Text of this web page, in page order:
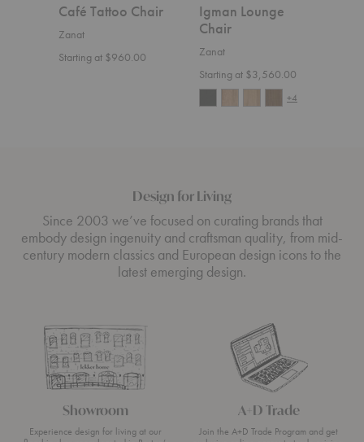
Café Tattoo Chair
Zanat
Starting at $960.00
Igman Lounge
Chair
Zanat
Starting at $3,560.00
+4
Design for Living
Since 2003 we’ve focused on curating brands that
embody design ingenuity and craftsman quality, from mid-
century modern classics and European design icons to the
latest emerging design.
Showroom
Experience design for living at our
A+D Trade
Join the A+D Trade Program and get